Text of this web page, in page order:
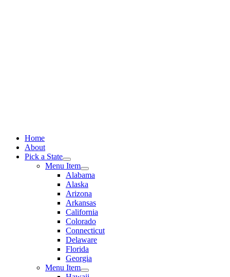
Home
About
Pick a State
Menu Item
Alabama
Alaska
Arizona
Arkansas
California
Colorado
Connecticut
Delaware
Florida
Georgia
Menu Item